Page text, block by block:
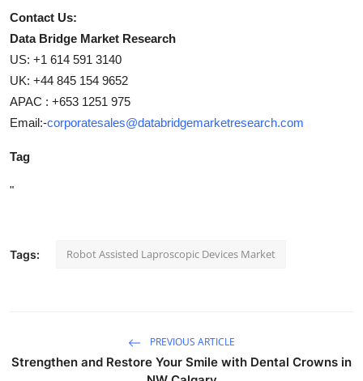
Contact Us:
Data Bridge Market Research
US: +1 614 591 3140
UK: +44 845 154 9652
APAC : +653 1251 975
Email:-corporatesales@databridgemarketresearch.com
Tag
"
Tags: Robot Assisted Laproscopic Devices Market
PREVIOUS ARTICLE
Strengthen and Restore Your Smile with Dental Crowns in